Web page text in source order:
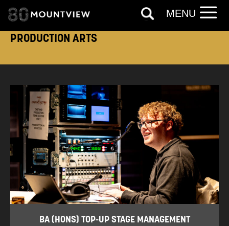
PRODUCTION ARTS
BA (HONS) TOP-UP STAGE MANAGEMENT
MENU